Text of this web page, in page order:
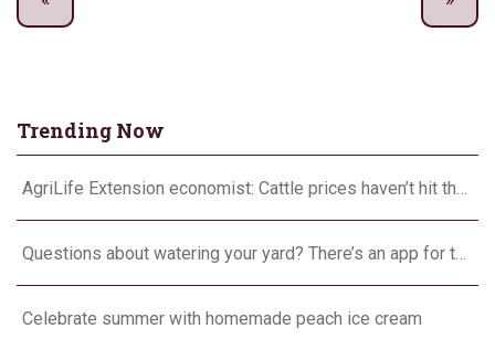
Trending Now
AgriLife Extension economist: Cattle prices haven’t hit the ceiling yet
Questions about watering your yard? There’s an app for that
Celebrate summer with homemade peach ice cream